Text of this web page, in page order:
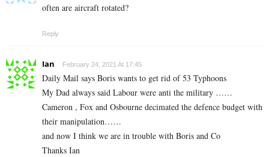
often are aircraft rotated?
Reply
Ian February 24, 2021 At 17:45
Daily Mail says Boris wants to get rid of 53 Typhoons
My Dad always said Labour were anti the military ……
Cameron , Fox and Osbourne decimated the defence budget with
their manipulation……
and now I think we are in trouble with Boris and Co
Thanks Ian